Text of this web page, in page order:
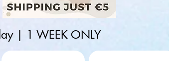
| 1 WEEK ONLY